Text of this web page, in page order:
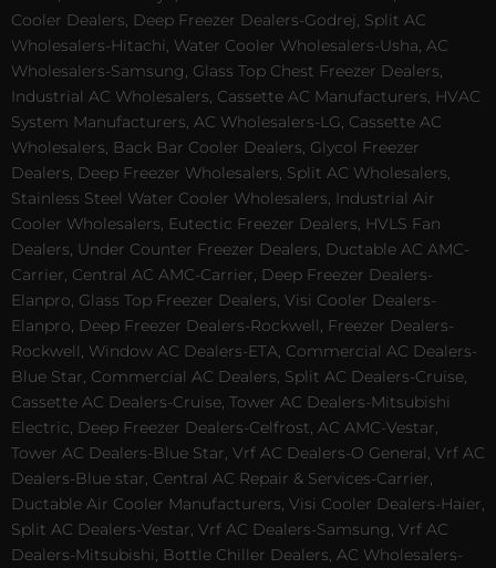
Cooler Dealers, Deep Freezer Dealers-Godrej, Split AC
Wholesalers-Hitachi, Water Cooler Wholesalers-Usha, AC
Wholesalers-Samsung, Glass Top Chest Freezer Dealers,
Industrial AC Wholesalers, Cassette AC Manufacturers, HVAC
System Manufacturers, AC Wholesalers-LG, Cassette AC
Wholesalers, Back Bar Cooler Dealers, Glycol Freezer
Dealers, Deep Freezer Wholesalers, Split AC Wholesalers,
Stainless Steel Water Cooler Wholesalers, Industrial Air
Cooler Wholesalers, Eutectic Freezer Dealers, HVLS Fan
Dealers, Under Counter Freezer Dealers, Ductable AC AMC-
Carrier, Central AC AMC-Carrier, Deep Freezer Dealers-
Elanpro, Glass Top Freezer Dealers, Visi Cooler Dealers-
Elanpro, Deep Freezer Dealers-Rockwell, Freezer Dealers-
Rockwell, Window AC Dealers-ETA, Commercial AC Dealers-
Blue Star, Commercial AC Dealers, Split AC Dealers-Cruise,
Cassette AC Dealers-Cruise, Tower AC Dealers-Mitsubishi
Electric, Deep Freezer Dealers-Celfrost, AC AMC-Vestar,
Tower AC Dealers-Blue Star, Vrf AC Dealers-O General, Vrf AC
Dealers-Blue star, Central AC Repair & Services-Carrier,
Ductable Air Cooler Manufacturers, Visi Cooler Dealers-Haier,
Split AC Dealers-Vestar, Vrf AC Dealers-Samsung, Vrf AC
Dealers-Mitsubishi, Bottle Chiller Dealers, AC Wholesalers-